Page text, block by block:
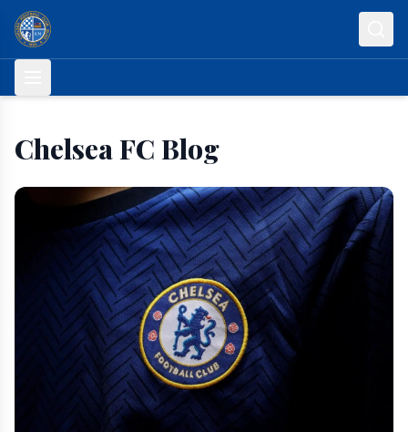
Skip to content
Chelsea FC Blog